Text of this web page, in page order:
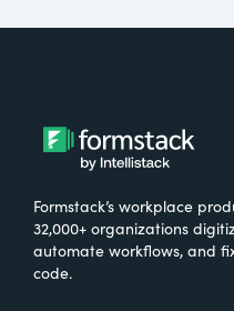
Formstack’s workplace
32,000+ organizations
automate workflows, and
code.